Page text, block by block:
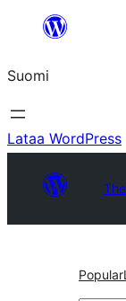
Suomi
Lataa WordPress
Popular